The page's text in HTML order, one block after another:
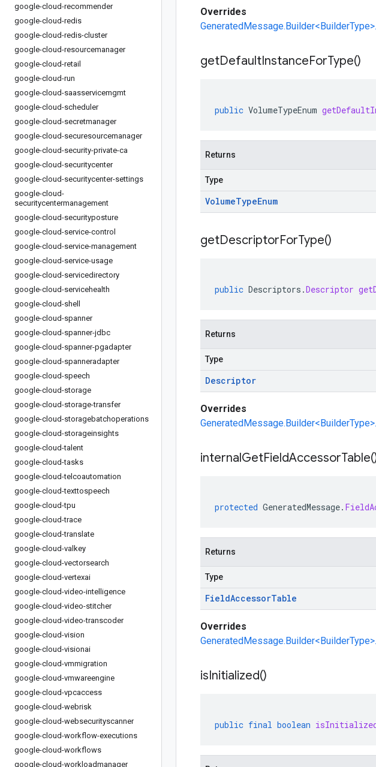
google-cloud-recommender
google-cloud-redis
google-cloud-redis-cluster
google-cloud-resourcemanager
google-cloud-retail
google-cloud-run
google-cloud-saasservicemgmt
google-cloud-scheduler
google-cloud-secretmanager
google-cloud-securesourcemanager
google-cloud-security-private-ca
google-cloud-securitycenter
google-cloud-securitycenter-settings
google-cloud-
securitycentermanagement
google-cloud-securityposture
google-cloud-service-control
google-cloud-service-management
google-cloud-service-usage
google-cloud-servicedirectory
google-cloud-servicehealth
google-cloud-shell
google-cloud-spanner
google-cloud-spanner-jdbc
google-cloud-spanner-pgadapter
google-cloud-spanneradapter
google-cloud-speech
google-cloud-storage
google-cloud-storage-transfer
google-cloud-storagebatchoperations
google-cloud-storageinsights
google-cloud-talent
google-cloud-tasks
google-cloud-telcoautomation
google-cloud-texttospeech
google-cloud-tpu
google-cloud-trace
google-cloud-translate
google-cloud-valkey
google-cloud-vectorsearch
google-cloud-vertexai
google-cloud-video-intelligence
google-cloud-video-stitcher
google-cloud-video-transcoder
google-cloud-vision
google-cloud-visionai
google-cloud-vmmigration
google-cloud-vmwareengine
google-cloud-vpcaccess
google-cloud-webrisk
google-cloud-websecurityscanner
google-cloud-workflow-executions
google-cloud-workflows
google-cloud-workloadmanager
Overrides
getDefaultInstanceForType()
public VolumeTypeEnum
Returns
Type
VolumeTypeEnum
getDescriptorForType()
public Descriptors .Descriptor
Returns
Type
Descriptor
Overrides
internalGetFieldAccessorTable(
protected GeneratedMessage.
Returns
Type
FieldAccessorTable
Overrides
isInitialized()
public final boolean